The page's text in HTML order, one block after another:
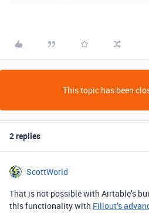
This topic has been
2 replies
ScottWorld
That is not possible with Airtable’s
this functionality with Fillout’s